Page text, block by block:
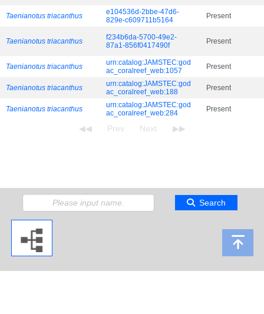
Taenianotus triacanthus
e104536d-2bbe-47d6-
829e-c609711b5164
Present
Taenianotus triacanthus
f234b6da-5700-49e2-
87a1-856f0417490f
Present
Taenianotus triacanthus
urn:catalog:JAMSTEC:god
ac_coralreef_web:1057
Present
Taenianotus triacanthus
urn:catalog:JAMSTEC:god
ac_coralreef_web:188
Present
Taenianotus triacanthus
urn:catalog:JAMSTEC:god
ac_coralreef_web:284
Present
Search